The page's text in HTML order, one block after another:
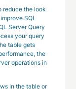
reduce the look
SQL
Server Query
your query
table gets
the
operations in
in the table or